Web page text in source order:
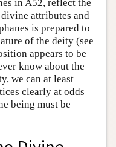
in A52, reflect the
attributes and
is prepared to
of the deity (see
appears to be
know about the
we can at least
clearly at odds
being must be